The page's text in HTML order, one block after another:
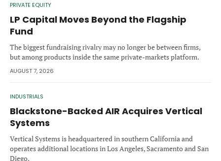
PRIVATE EQUITY
LP Capital Moves Beyond the Flagship
Fund
The biggest fundraising rivalry may no longer be between firms,
but among products inside the same private-markets platform.
AUGUST 7, 2026
INDUSTRIALS
Blackstone-Backed AIR Acquires Vertical
Systems
Vertical Systems is headquartered in southern California and
operates additional locations in Los Angeles, Sacramento and San
Diego.